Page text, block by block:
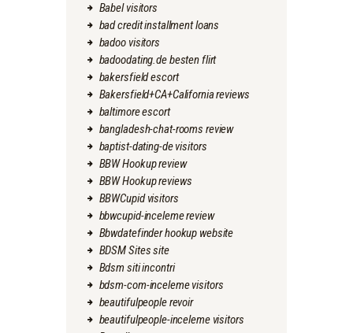
Babel visitors
bad credit installment loans
badoo visitors
badoodating.de besten flirt
bakersfield escort
Bakersfield+CA+California reviews
baltimore escort
bangladesh-chat-rooms review
baptist-dating-de visitors
BBW Hookup review
BBW Hookup reviews
BBWCupid visitors
bbwcupid-inceleme review
Bbwdatefinder hookup website
BDSM Sites site
Bdsm siti incontri
bdsm-com-inceleme visitors
beautifulpeople revoir
beautifulpeople-inceleme visitors